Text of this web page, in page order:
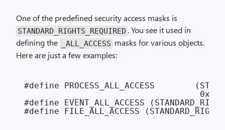
One of the predefined security access masks is
STANDARD_RIGHTS_REQUIRED . You see it used in
defining the
_ALL_ACCESS masks for various objects.
Here are just a few examples:
#define PROCESS_ALL_ACCESS
#define EVENT_ALL_ACCESS